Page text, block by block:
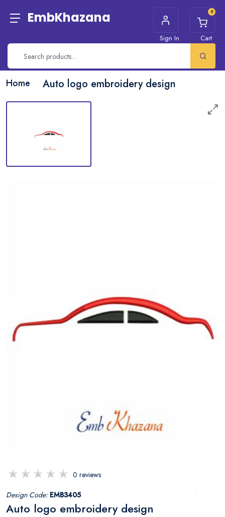
EmbKhazana
Sign In
0
Cart
Home Auto logo embroidery design
0 reviews
Design Code: EMB3405
Auto logo embroidery design